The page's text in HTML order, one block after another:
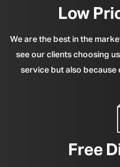
Low
We are the best in the
see our clients choosing
service but also
Free